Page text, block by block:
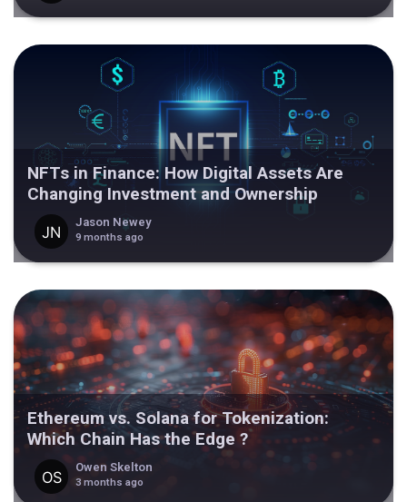
NFTs in Finance: How Digital Assets Are
Changing Investment and Ownership
Jason Newey
9 months ago
Ethereum vs. Solana for Tokenization:
Which Chain Has the Edge ?
Owen Skelton
3 months ago